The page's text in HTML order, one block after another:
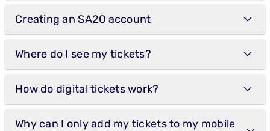
Creating an SA20 account
Where do I see my tickets?
How do digital tickets work?
Why can I only add my tickets to my mobile